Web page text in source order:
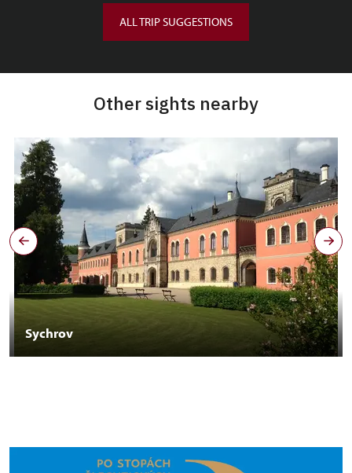
ALL TRIP SUGGESTIONS
Other sights nearby
Sychrov